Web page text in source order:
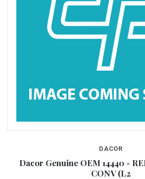
DACOR
Dacor Genuine OEM 14440 -
CONV (L2